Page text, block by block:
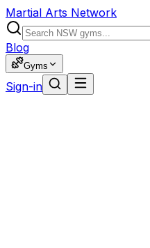
Martial Arts Network
Blog
Gyms
Sign-in